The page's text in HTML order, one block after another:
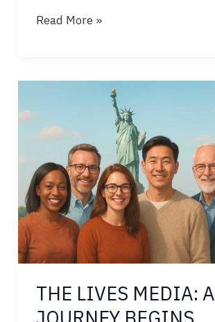
RED
Read More »
THE LIVES MEDIA: A